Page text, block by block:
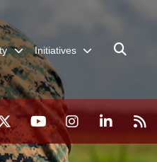
Initiatives